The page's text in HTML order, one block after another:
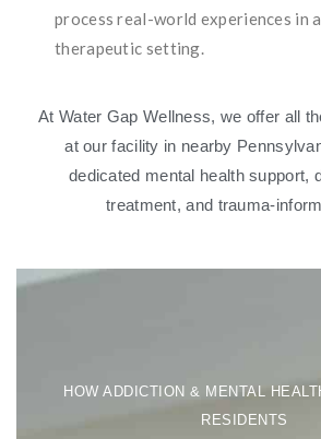
process real-world experiences in
therapeutic setting.
At Water Gap Wellness, we offer all
at our facility in nearby
dedicated mental health support,
treatment, and trauma-
HOW ADDICTION & MENTAL
RESIDENTS